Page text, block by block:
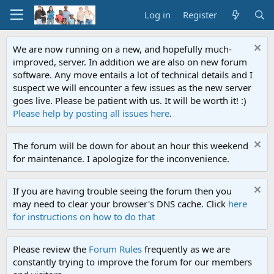
Log in Register
We are now running on a new, and hopefully much-
improved, server. In addition we are also on new forum
software. Any move entails a lot of technical details and I
suspect we will encounter a few issues as the new server
goes live. Please be patient with us. It will be worth it! :)
Please help by posting all issues here.
The forum will be down for about an hour this weekend
for maintenance. I apologize for the inconvenience.
If you are having trouble seeing the forum then you
may need to clear your browser's DNS cache. Click here
for instructions on how to do that
Please review the Forum Rules frequently as we are
constantly trying to improve the forum for our members